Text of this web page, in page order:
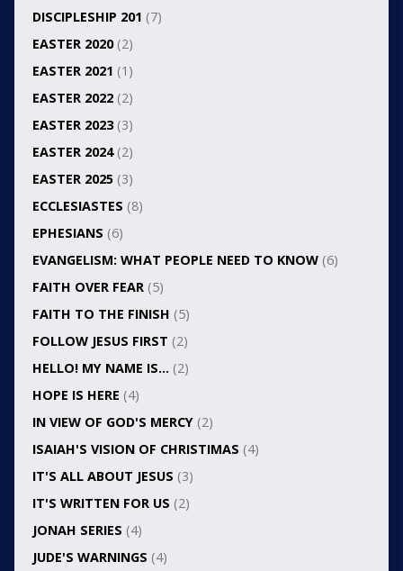
DISCIPLESHIP 201 (7)
EASTER 2020(2)
EASTER 2021 (1)
EASTER 2022(2)
EASTER 2023(3)
EASTER 2024(2)
EASTER 2025(3)
ECCLESIASTES (8)
EPHESIANS (6)
EVANGELISM: WHAT PEOPLE NEED TO KNOW(6)
FAITH OVER FEAR(5)
FAITH TO THE FINISH (5)
FOLLOW JESUS FIRST (2)
HELLO! MY NAME IS…(2)
HOPE IS HERE (4)
IN VIEW OF GOD'S MERCY(2)
ISAIAH'S VISION OF CHRISTIMAS (4)
IT'S ALL ABOUT JESUS (3)
IT'S WRITTEN FOR US (2)
JONAH SERIES (4)
JUDE'S WARNINGS (4)